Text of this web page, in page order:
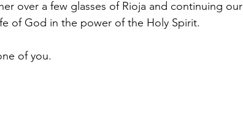
over a few glasses of Rioja and continuing our
of God in the power of the Holy Spirit.
of you.